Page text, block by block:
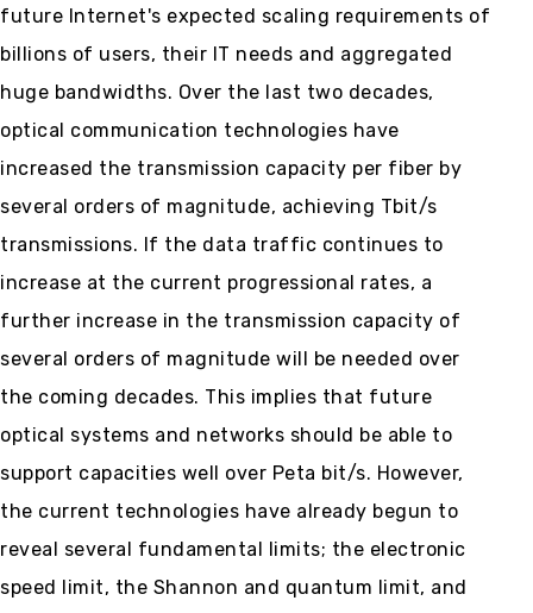
future Internet's expected scaling requirements of
billions of users, their IT needs and aggregated
huge bandwidths. Over the last two decades,
optical communication technologies have
increased the transmission capacity per fiber by
several orders of magnitude, achieving Tbit/s
transmissions. If the data traffic continues to
increase at the current progressional rates, a
further increase in the transmission capacity of
several orders of magnitude will be needed over
the coming decades. This implies that future
optical systems and networks should be able to
support capacities well over Peta bit/s. However,
the current technologies have already begun to
reveal several fundamental limits; the electronic
speed limit, the Shannon and quantum limit, and